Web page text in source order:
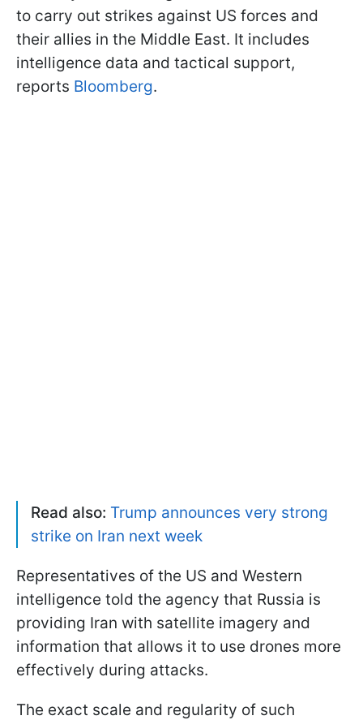
to carry out strikes against US forces and
their allies in the Middle East. It includes
intelligence data and tactical support,
reports Bloomberg.
Read also: Trump announces very strong
strike on Iran next week
Representatives of the US and Western
intelligence told the agency that Russia is
providing Iran with satellite imagery and
information that allows it to use drones more
effectively during attacks.
The exact scale and regularity of such